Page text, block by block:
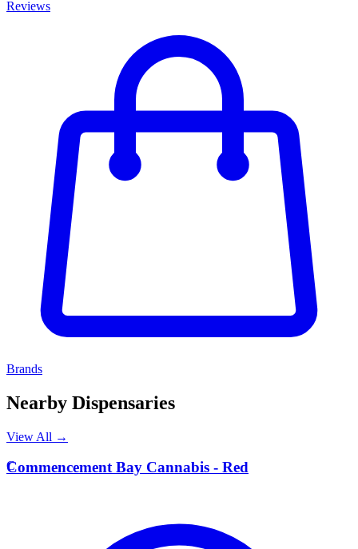
Reviews
Brands
Nearby Dispensaries
View All →
C
Commencement Bay Cannabis - Red